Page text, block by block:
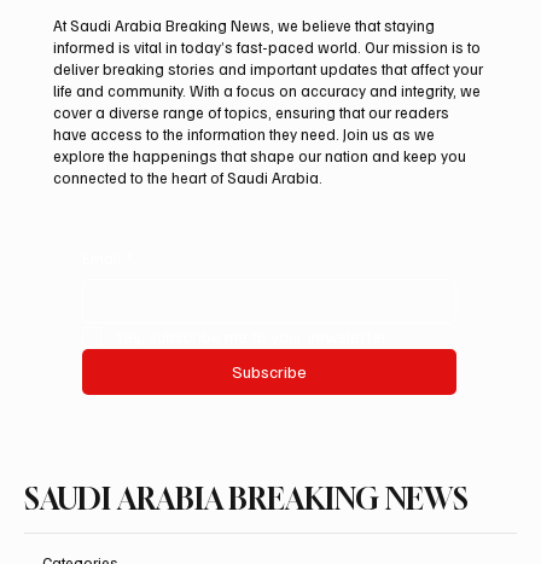
UAE Condemns Iranian Missile Attack on
ADNOC-Affiliated Carrier
At Saudi Arabia Breaking News, we believe that staying
informed is vital in today’s fast-paced world. Our mission is to
deliver breaking stories and important updates that affect your
life and community. With a focus on accuracy and integrity, we
cover a diverse range of topics, ensuring that our readers
have access to the information they need. Join us as we
explore the happenings that shape our nation and keep you
connected to the heart of Saudi Arabia.
Subscribe
SAUDI ARABIA BREAKING NEWS